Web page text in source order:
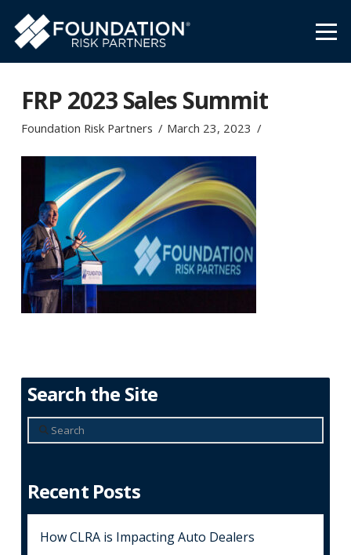
FRP 2023 Sales Summit
Foundation Risk Partners March 23, 2023
Search the Site
Search
Recent Posts
How CLRA is Impacting Auto Dealers